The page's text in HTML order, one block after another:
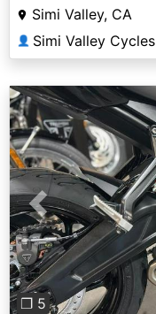
Simi Valley, CA
👤 Simi Valley Cycles
Previous
❐ 5